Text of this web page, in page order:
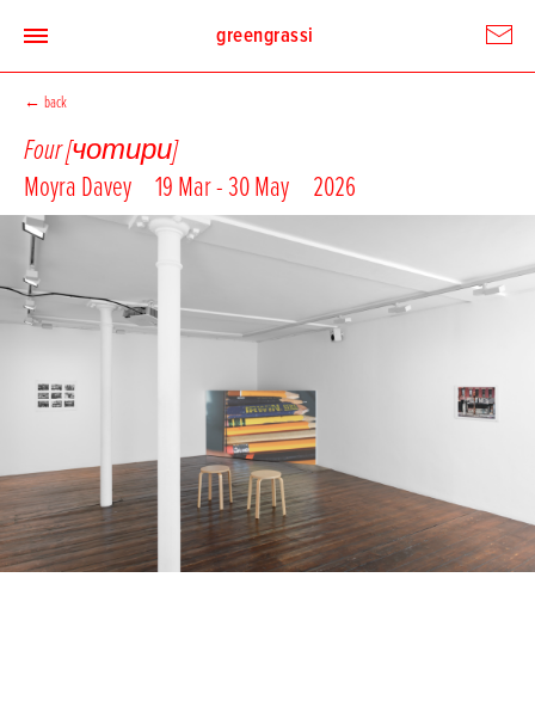
greengrassi
← back
Four [чотири]
Moyra Davey 19 Mar - 30 May 2026